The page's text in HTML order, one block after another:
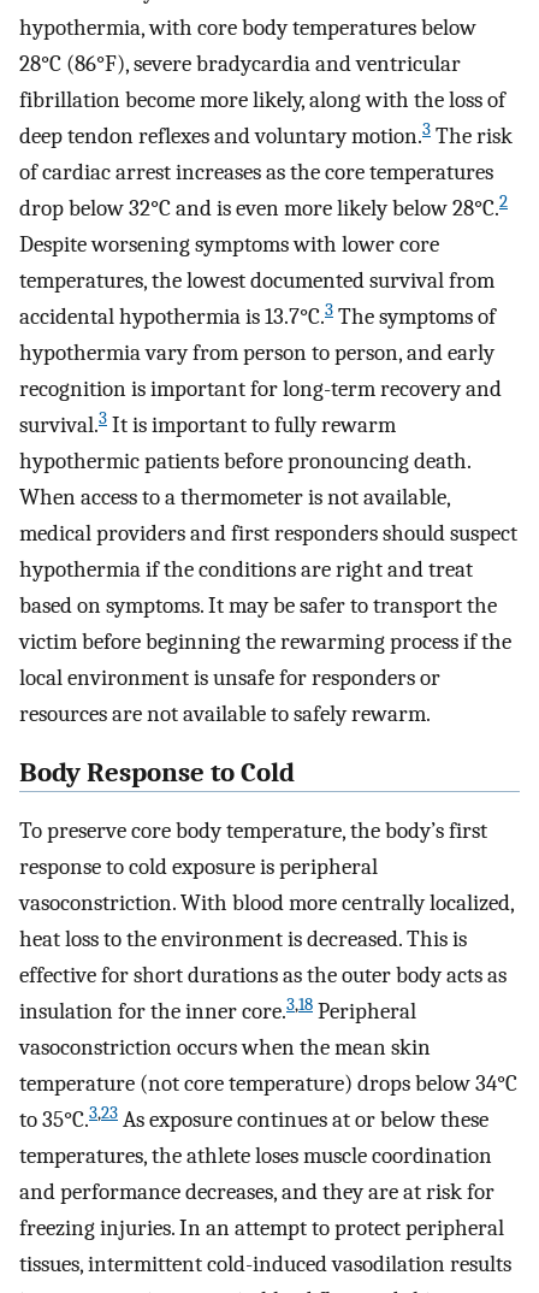
hypothermia, with core body temperatures below
28°C (86°F), severe bradycardia and ventricular
fibrillation become more likely, along with the loss of
deep tendon reflexes and voluntary motion.3 The risk
of cardiac arrest increases as the core temperatures
drop below 32°C and is even more likely below 28°C.2
Despite worsening symptoms with lower core
temperatures, the lowest documented survival from
accidental hypothermia is 13.7°C.3 The symptoms of
hypothermia vary from person to person, and early
recognition is important for long-term recovery and
survival.3 It is important to fully rewarm
hypothermic patients before pronouncing death.
When access to a thermometer is not available,
medical providers and first responders should suspect
hypothermia if the conditions are right and treat
based on symptoms. It may be safer to transport the
victim before beginning the rewarming process if the
local environment is unsafe for responders or
resources are not available to safely rewarm.
Body Response to Cold
To preserve core body temperature, the body’s first
response to cold exposure is peripheral
vasoconstriction. With blood more centrally localized,
heat loss to the environment is decreased. This is
effective for short durations as the outer body acts as
insulation for the inner core.3,18 Peripheral
vasoconstriction occurs when the mean skin
temperature (not core temperature) drops below 34°C
to 35°C.3,23 As exposure continues at or below these
temperatures, the athlete loses muscle coordination
and performance decreases, and they are at risk for
freezing injuries. In an attempt to protect peripheral
tissues, intermittent cold-induced vasodilation results